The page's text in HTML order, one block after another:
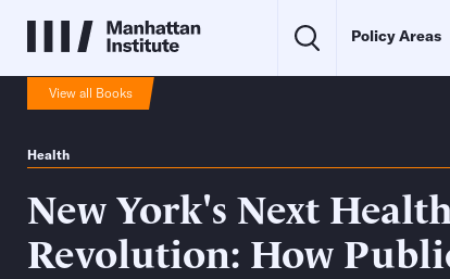
Policy Areas
View all Books
Health
New York's Next
Revolution: How